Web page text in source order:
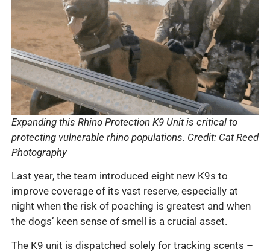
Expanding this Rhino Protection K9 Unit is critical to
protecting vulnerable rhino populations. Credit: Cat Reed
Photography
Last year, the team introduced eight new K9s to
improve coverage of its vast reserve, especially at
night when the risk of poaching is greatest and when
the dogs’ keen sense of smell is a crucial asset.
The K9 unit is dispatched solely for tracking scents –